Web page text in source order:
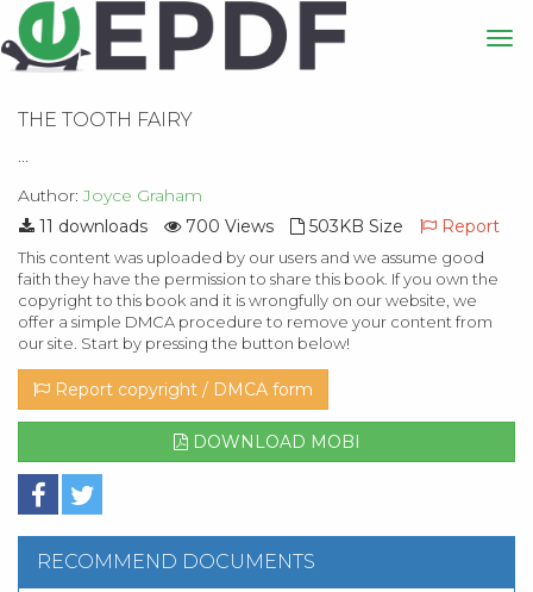
THE TOOTH FAIRY
...
Author:Joyce Graham
11 downloads
700 Views 503KB Size Report
This content was uploaded by our users and we assume good
faith they have the permission to share this book. If you own the
copyright to this book and it is wrongfully on our website, we
offer a simple DMCA procedure to remove your content from
our site. Start by pressing the button below!
Report copyright / DMCA form
DOWNLOAD MOBI
RECOMMEND DOCUMENTS